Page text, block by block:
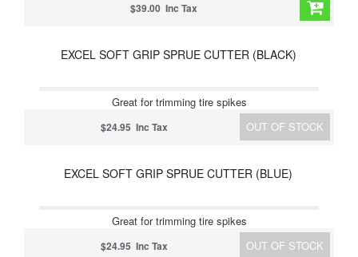
$39.00 Inc Tax
EXCEL SOFT GRIP SPRUE CUTTER (BLACK)
Great for trimming tire spikes
OUT OF STOCK
$24.95 Inc Tax
EXCEL SOFT GRIP SPRUE CUTTER (BLUE)
Great for trimming tire spikes
OUT OF STOCK
$24.95 Inc Tax